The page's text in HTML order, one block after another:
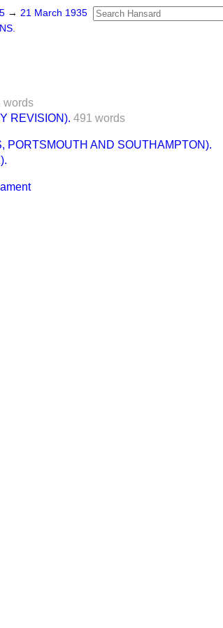
→ 21 March 1935
words
REVISION). 491 words
PORTSMOUTH AND SOUTHAMPTON).